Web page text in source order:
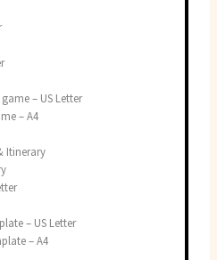
– US Letter
– A4
Itinerary
– US Letter
– A4